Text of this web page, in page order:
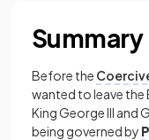
Summary
Before the
wanted to leave the
King George III and
being governed by